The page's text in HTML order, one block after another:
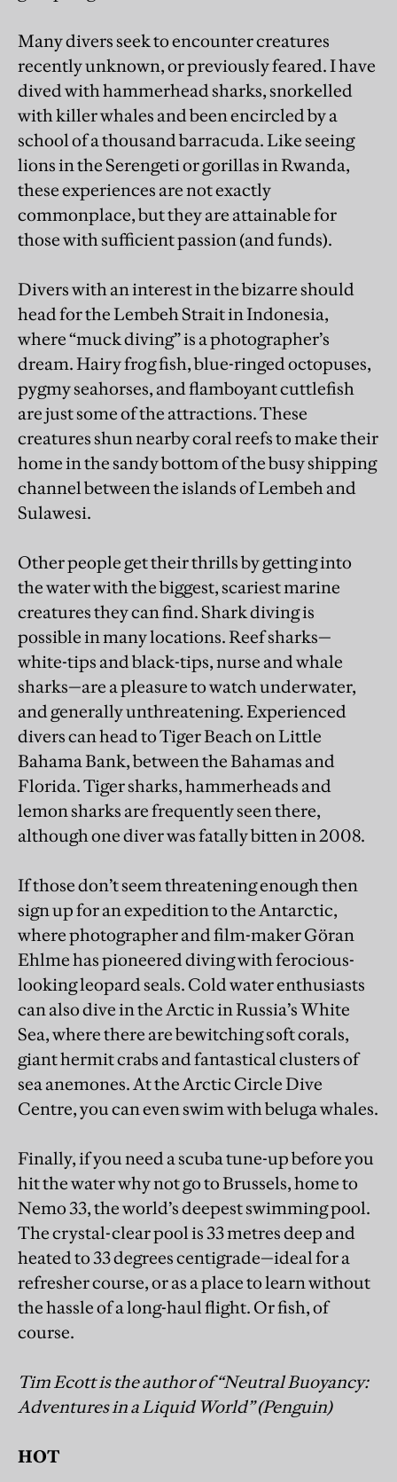
Many divers seek to encounter creatures
recently unknown, or previously feared. I have
dived with hammerhead sharks, snorkelled
with killer whales and been encircled by a
school of a thousand barracuda. Like seeing
lions in the Serengeti or gorillas in Rwanda,
these experiences are not exactly
commonplace, but they are attainable for
those with sufficient passion (and funds).
Divers with an interest in the bizarre should
head for the Lembeh Strait in Indonesia,
where “muck diving” is a photographer’s
dream. Hairy frog fish, blue-ringed octopuses,
pygmy seahorses, and flamboyant cuttlefish
are just some of the attractions. These
creatures shun nearby coral reefs to make their
home in the sandy bottom of the busy shipping
channel between the islands of Lembeh and
Sulawesi.
Other people get their thrills by getting into
the water with the biggest, scariest marine
creatures they can find. Shark diving is
possible in many locations. Reef sharks—
white-tips and black-tips, nurse and whale
sharks—are a pleasure to watch underwater,
and generally unthreatening. Experienced
divers can head to Tiger Beach on Little
Bahama Bank, between the Bahamas and
Florida. Tiger sharks, hammerheads and
lemon sharks are frequently seen there,
although one diver was fatally bitten in 2008.
If those don’t seem threatening enough then
sign up for an expedition to the Antarctic,
where photographer and film-maker Göran
Ehlme has pioneered diving with ferocious-
looking leopard seals. Cold water enthusiasts
can also dive in the Arctic in Russia’s White
Sea, where there are bewitching soft corals,
giant hermit crabs and fantastical clusters of
sea anemones. At the Arctic Circle Dive
Centre, you can even swim with beluga whales.
Finally, if you need a scuba tune-up before you
hit the water why not go to Brussels, home to
Nemo 33, the world’s deepest swimming pool.
The crystal-clear pool is 33 metres deep and
heated to 33 degrees centigrade—ideal for a
refresher course, or as a place to learn without
the hassle of a long-haul flight. Or fish, of
course.
Tim Ecott is the author of “Neutral Buoyancy:
Adventures in a Liquid World” (Penguin)
HOT